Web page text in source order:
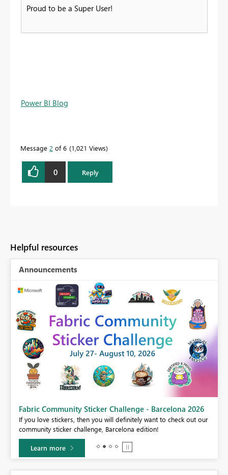
Proud to be a Super User!
Power BI Blog
Message 2 of 6 1,021 Views
0 Reply
Helpful resources
Announcements
Fabric Community Sticker Challenge - Barcelona 2026
If you love stickers, then you will definitely want to check out our
community sticker challenge, Barcelona edition!
Learn more